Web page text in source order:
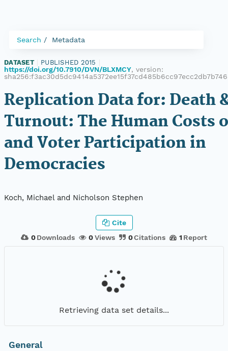
Search Metadata
DATASET PUBLISHED 2015
https://doi.org/10.7910/DVN/BLXMCY, version:
Replication Data for: Death
Turnout: The Human Costs
and Voter Participation in
Democracies
Koch, Michael and Nicholson Stephen
0 Downloads 0Views 0Citations 1 Report
Cite
Retrieving data set details...
General